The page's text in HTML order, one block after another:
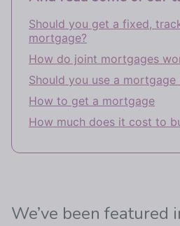
Should you get a fixed,
mortgage?
How do joint mortgages
Should you use a mortgage
How to get a mortgage
How much does it cost to
We’ve been featured